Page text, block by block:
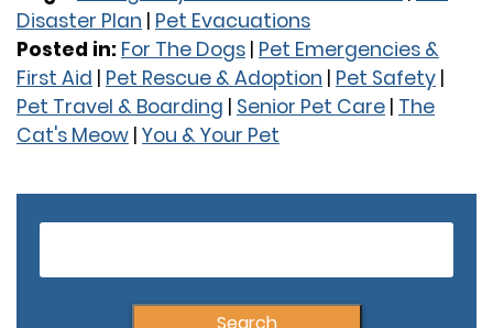
Disaster Plan Pet Evacuations
Posted in: For The Dogs Pet Emergencies &
First Aid Pet Rescue & Adoption Pet Safety
Pet Travel & Boarding Senior Pet Care The
Cat's Meow You & Your Pet